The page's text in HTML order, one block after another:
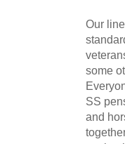
Our
some
SS
and